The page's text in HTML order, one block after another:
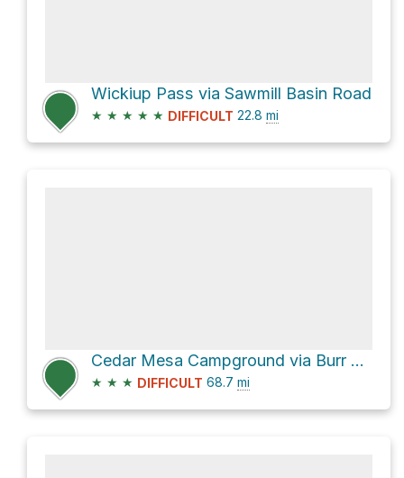
Wickiup Pass via Sawmill Basin Road
★ ★ ★ ★ ★ DIFFICULT 22.8 mi
Cedar Mesa Campground via Burr Trail Road and Notom-Bullfrog Road
★ ★ ★ DIFFICULT 68.7 mi